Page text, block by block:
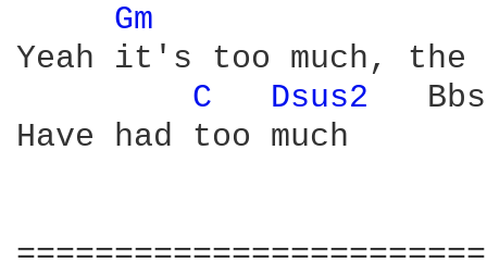
Gm
Yeah it's too much,
C
Dsus2
Have had too much